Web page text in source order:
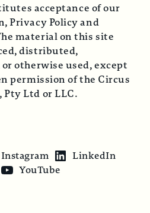
acceptance of our
Privacy Policy and
material on this site
distributed,
otherwise used, except
permission of the Circus
Pty Ltd or LLC.
Instagram
LinkedIn
YouTube